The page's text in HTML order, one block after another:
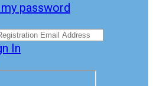
password
In